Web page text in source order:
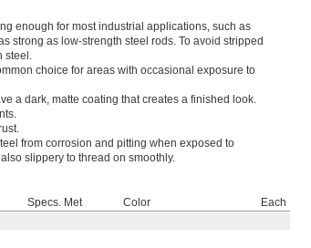
enough for most industrial applications, such as
strong as low-strength steel rods. To avoid stripped
steel.
choice for areas with occasional exposure to
a dark, matte coating that creates a finished look.
from corrosion and pitting when exposed to
slippery to thread on smoothly.
Specs. Met Color
Each